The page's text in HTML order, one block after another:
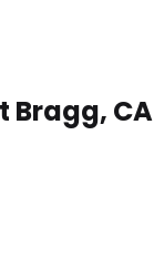
Bragg, CA